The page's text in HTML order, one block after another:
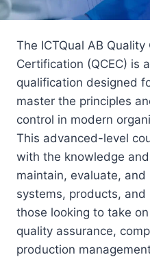
The ICTQual AB
Certification (QCEC) is
qualification designed
master the principles
control in modern
This advanced-level
with the knowledge
maintain, evaluate,
systems, products,
those looking to take
quality assurance,
production